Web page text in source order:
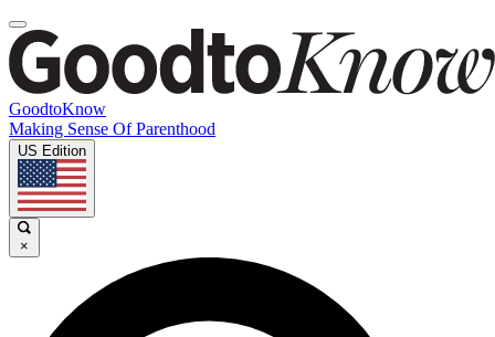
GoodtoKnow
Making Sense Of Parenthood
US Edition
×